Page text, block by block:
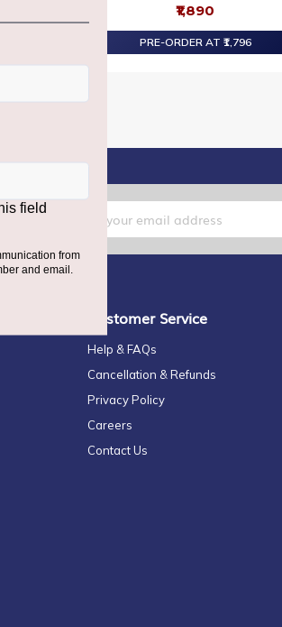
₹1,890
PRE-ORDER AT ₹1,796
Sign
Our
Newsletter:
Customer Service
Help & FAQs
Cancellation & Refunds
Privacy Policy
Careers
Contact Us